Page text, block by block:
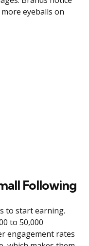
eyeballs on
Following
to start earning.
to 50,000
engagement rates